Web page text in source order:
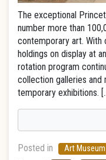
The exceptional
number more than
contemporary art.
holdings on display at
rotation program
collection galleries and
temporary exhibitions.
Posted in Art